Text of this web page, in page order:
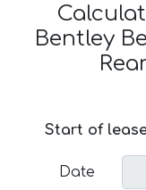
Bentley
Start of
Date